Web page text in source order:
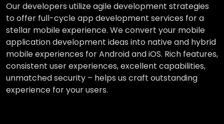
Our developers utilize agile development strategies
to offer full-cycle app development services for a
stellar mobile experience. We convert your mobile
application development ideas into native and hybrid
mobile experiences for Android and iOS. Rich features,
consistent user experiences, excellent capabilities,
unmatched security – helps us craft outstanding
experience for your users.